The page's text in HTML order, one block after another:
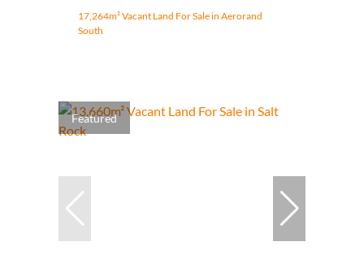
17,264m² Vacant Land For Sale in Aerorand
South
Featured